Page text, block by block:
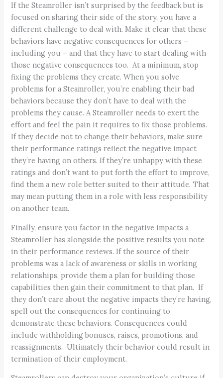
If the Steamroller isn’t surprised by the feedback but is
focused on sharing their side of the story, you have a
different challenge to deal with. Make it clear that these
behaviors have negative consequences for others –
including you – and that they have to start dealing with
those negative consequences too. At a minimum, stop
fixing the problems they create. When you solve
problems for a Steamroller, you’re enabling their bad
behaviors because they don’t have to deal with the
problems they cause. A Steamroller needs to exert the
effort and feel the pain it requires to fix those problems.
If they decide not to change their behaviors, make sure
their performance ratings reflect the negative impact
they’re having on others. If they’re unhappy with these
ratings and don’t want to put forth the effort to improve,
find them a new role better suited to their attitude. That
may mean putting them in a role with less responsibility
on another team.
Finally, ensure you factor in the negative impacts a
Steamroller has alongside the positive results you note
in their performance reviews. If the source of their
problems was a lack of awareness or skills in working
relationships, provide them a plan for building those
capabilities then gain their commitment to that plan. If
they don’t care about the negative impacts they’re having,
spell out the consequences for continuing to
demonstrate these behaviors. Consequences could
include withholding bonuses, raises, promotions, and
reassignments. Ultimately their behavior could result in
termination of their employment.